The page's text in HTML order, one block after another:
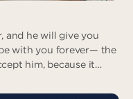
and he will give you
with you forever— the
him, because it
14:16-17)